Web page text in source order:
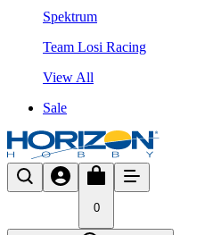
Spektrum
Team Losi Racing
View All
Sale
0